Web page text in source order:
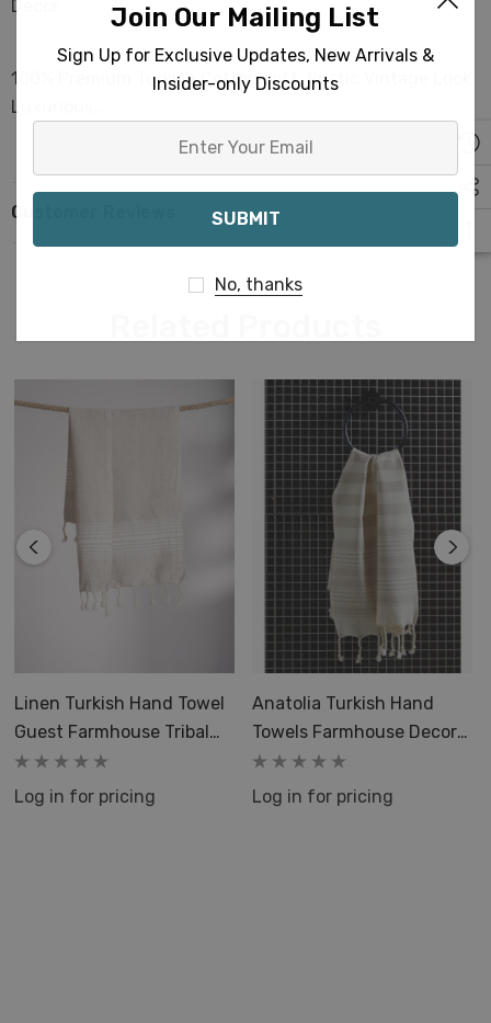
Decor
100% Premium Turkish Cotton soft. Rustic Vintage Look
Luxurious…
Customer Reviews
Linen Turkish Hand Towel
Guest Farmhouse Tribal
Home Decor Kitchen Tea
Log in for pricing
Anatolia Turkish Hand
Towels Farmhouse Decor
Peskir
Log in for pricing
Join Our Mailing List
Sign Up for Exclusive Updates, New Arrivals &
Insider-only Discounts
Email
No, thanks